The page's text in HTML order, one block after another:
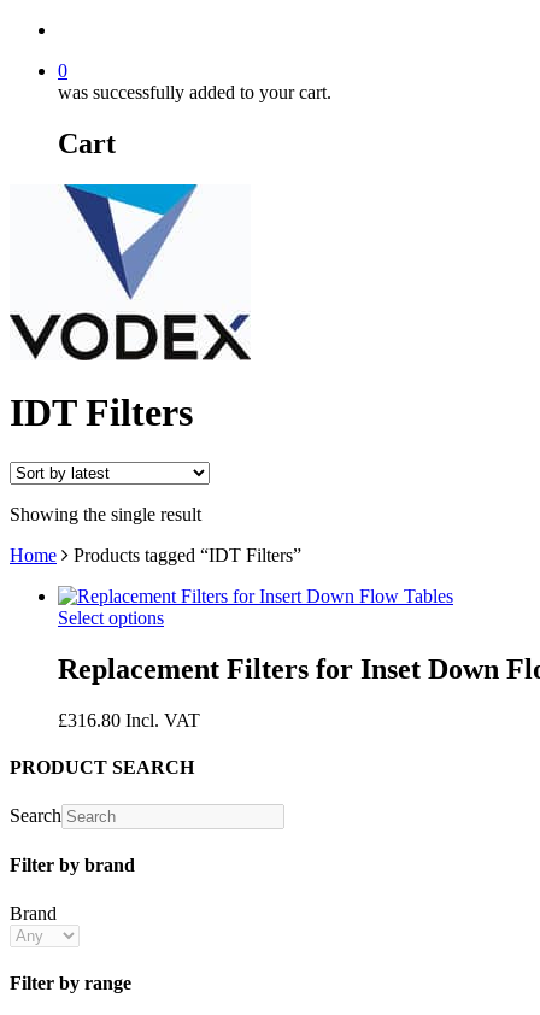
0
was successfully added to your cart.
Cart
IDT Filters
Showing the single result
Home
Products tagged “IDT Filters”
Select options
Replacement Filters for Inset Down
£316.80 Incl. VAT
PRODUCT SEARCH
Search
Filter by brand
Brand
Filter by range